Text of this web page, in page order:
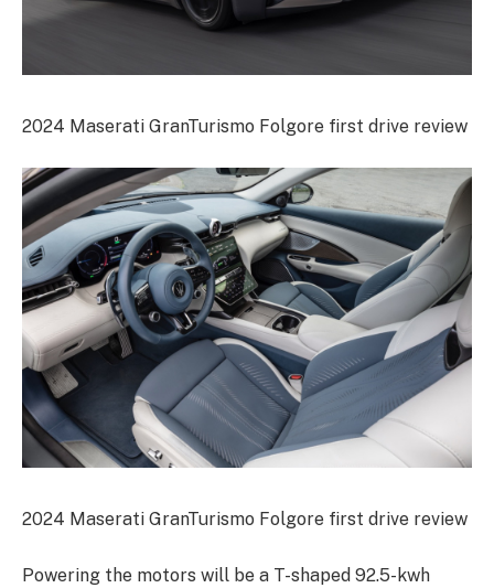
2024 Maserati GranTurismo Folgore first drive review
2024 Maserati GranTurismo Folgore first drive review
Powering the motors will be a T-shaped 92.5-kwh